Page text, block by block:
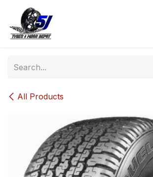
Skip to Content
All Products